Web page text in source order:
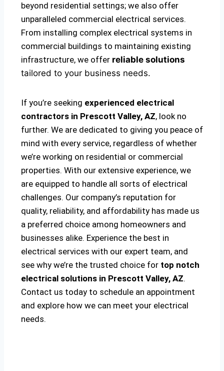
beyond residential settings; we also offer
unparalleled commercial electrical services.
From installing complex electrical systems in
commercial buildings to maintaining existing
infrastructure, we offer reliable solutions
tailored to your business needs.
If you’re seeking experienced electrical
contractors in Prescott Valley, AZ, look no
further. We are dedicated to giving you peace of
mind with every service, regardless of whether
we’re working on residential or commercial
properties. With our extensive experience, we
are equipped to handle all sorts of electrical
challenges. Our company’s reputation for
quality, reliability, and affordability has made us
a preferred choice among homeowners and
businesses alike. Experience the best in
electrical services with our expert team, and
see why we’re the trusted choice for top notch
electrical solutions in Prescott Valley, AZ.
Contact us today to schedule an appointment
and explore how we can meet your electrical
needs.